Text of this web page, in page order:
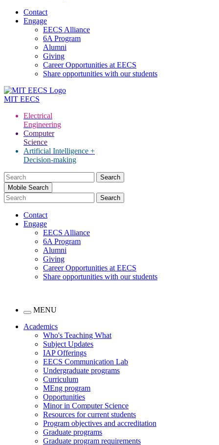
Contact
Engage
EECS Alliance
6A Program
Alumni
Giving
Career Opportunities at EECS
Share opportunities with our students
MIT EECS
Electrical
Engineering
Computer
Science
Artificial Intelligence +
Decision-making
Search
for:Mobile Search
Contact
Engage
EECS Alliance
6A Program
Alumni
Giving
Career Opportunities at EECS
Share opportunities with our students
MENU
Academics
Who's Teaching What
Subject Updates
IAP Offerings
EECS Communication Lab
Undergraduate programs
Curriculum
MEng program
Opportunities
Minor in Computer Science
Resources for current students
Program objectives and accreditation
Graduate programs
Graduate program requirements